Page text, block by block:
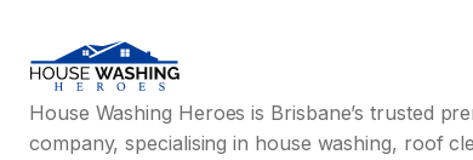
House Washing Heroes is Brisbane’s trusted
company, specialising in house washing, roof